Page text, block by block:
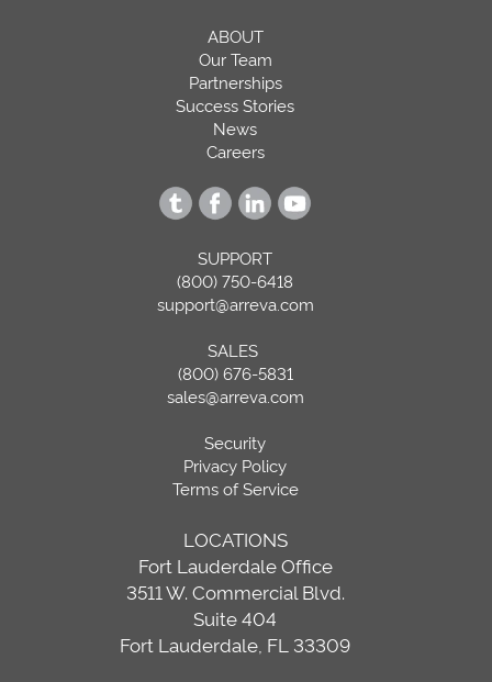
ABOUT
Our Team
Partnerships
Success Stories
News
Careers
SUPPORT
(800) 750-6418
support@arreva.com
SALES
(800) 676-5831
sales@arreva.com
Security
Privacy Policy
Terms of Service
LOCATIONS
Fort Lauderdale Office
3511 W. Commercial Blvd.
Suite 404
Fort Lauderdale, FL 33309